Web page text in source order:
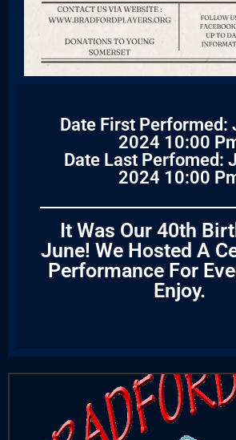
Date First Performed:
2024 10:00
Date Last Perfomed:
2024 10:00
It Was Our 40th
June! We Hosted A
Performance For
Enjoy.